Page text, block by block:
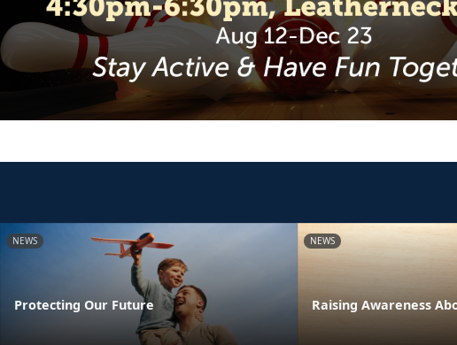
NEWS
Protecting Our Future
NEWS
Raising Awareness